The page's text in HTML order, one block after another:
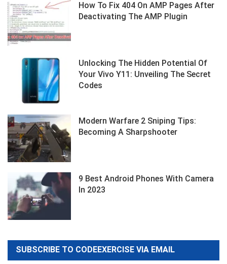
How To Fix 404 On AMP Pages After
Deactivating The AMP Plugin
Unlocking The Hidden Potential Of
Your Vivo Y11: Unveiling The Secret
Codes
Modern Warfare 2 Sniping Tips:
Becoming A Sharpshooter
9 Best Android Phones With Camera
In 2023
SUBSCRIBE TO CODEEXERCISE VIA EMAIL